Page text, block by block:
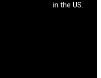
in the US.